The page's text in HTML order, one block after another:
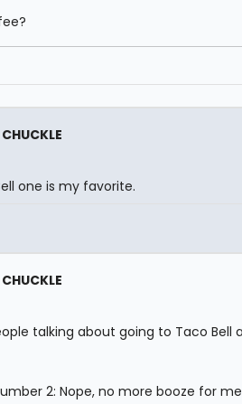
one is my favorite.
talking about going to Taco Bell
2: Nope, no more booze for